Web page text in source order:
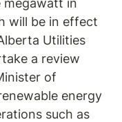
megawatt in
will be in effect
Utilities
a review
of
energy
such as